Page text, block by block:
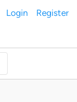
Login Register